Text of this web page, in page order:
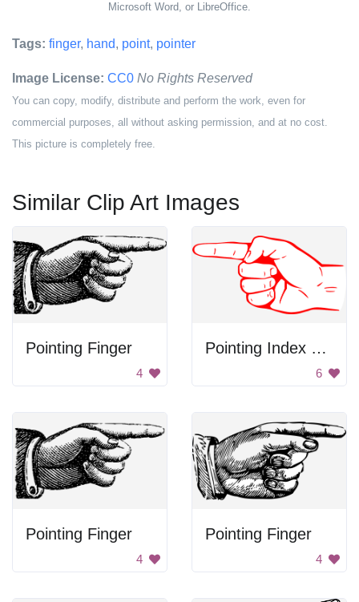
Microsoft Word, or LibreOffice.
Tags: finger, hand, point, pointer
Image License: CC0 No Rights Reserved
You can copy, modify, distribute and perform the work, even for
commercial purposes, all without asking permission, and at no cost.
This picture is completely free.
Similar Clip Art Images
Pointing Finger
4
Pointing Index Finger
6
Pointing Finger
4
Pointing Finger
4